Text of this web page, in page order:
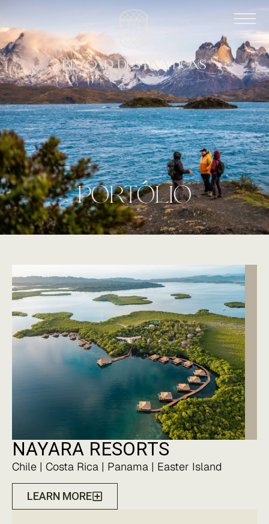
portolio
NAYARA RESORTS
Chile | Costa Rica | Panama | Easter Island
LEARN MORE